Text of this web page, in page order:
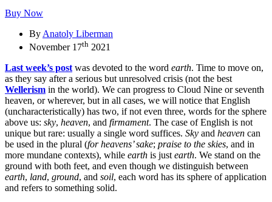
Buy Now
By Anatoly Liberman
November 17th 2021
Last week’s post was devoted to the word earth. Time to move on,
as they say after a serious but unresolved crisis (not the best
Wellerism in the world). We can progress to Cloud Nine or seventh
heaven, or wherever, but in all cases, we will notice that English
(uncharacteristically) has two, if not even three, words for the sphere
above us: sky, heaven, and firmament. The case of English is not
unique but rare: usually a single word suffices. Sky and heaven can
be used in the plural (for heavens’ sake; praise to the skies, and in
more mundane contexts), while earth is just earth. We stand on the
ground with both feet, and even though we distinguish between
earth, land, ground, and soil, each word has its sphere of application
and refers to something solid.